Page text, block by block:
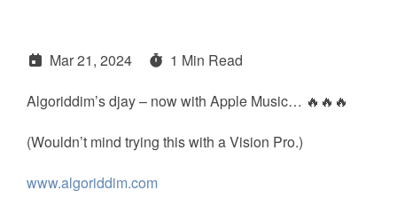
Mar 21, 2024
1 Min Read
Algoriddim’s djay – now with Apple Music… 🔥🔥🔥
(Wouldn’t mind trying this with a Vision Pro.)
www.algoriddim.com